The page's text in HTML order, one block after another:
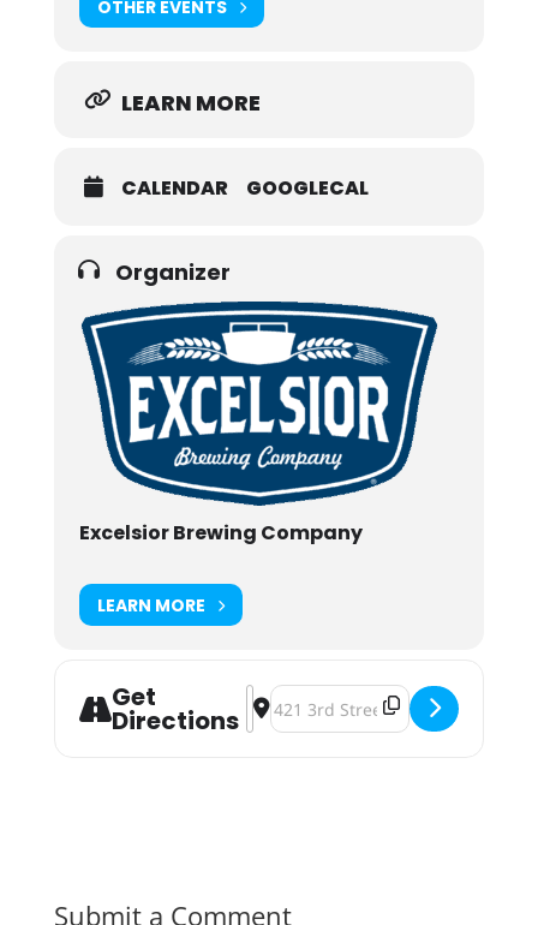
OTHER EVENTS
LEARN MORE
CALENDAR GOOGLECAL
Organizer
Excelsior Brewing Company
LEARN MORE
Get
Directions
Address - Docktoberfest - Rock the
Destination Address -
Submit a Comment